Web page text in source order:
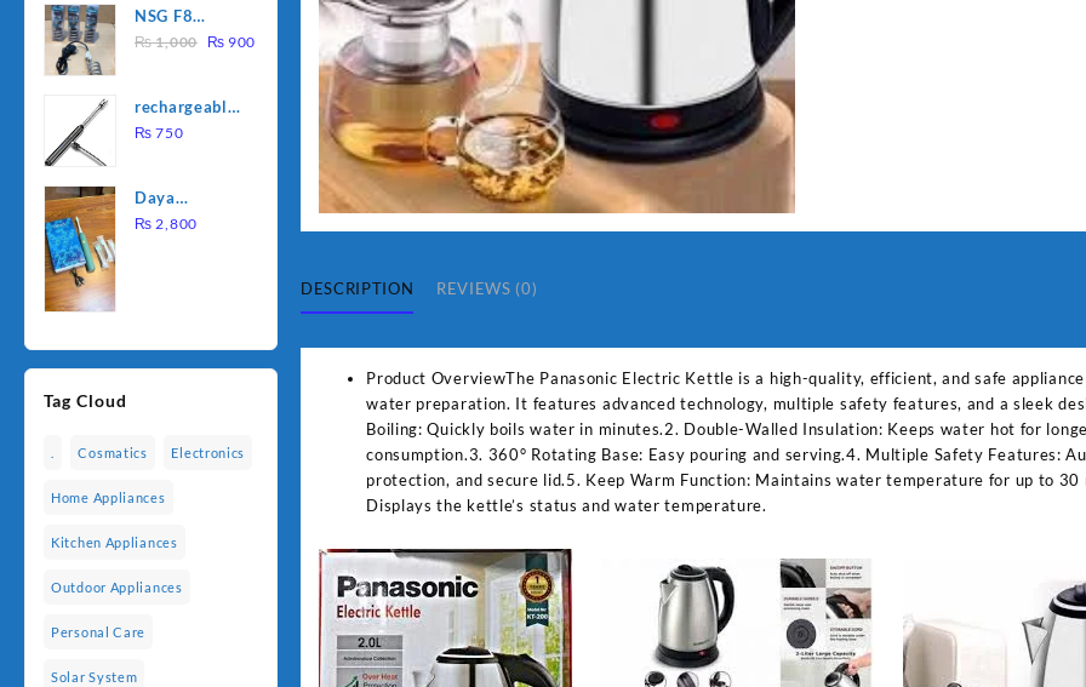
was:
₨ 1,500.
is:
₨ 1,250.
NSG F8
2000W
Heating Rod
– Fast
₨1,000
Original
₨ 1,000.
₨ 900
rechargeable
electric
₨ 750
Daya
rechargable
₨ 2,800
Tag Cloud
Cosmatics Electronics
Home Appliances
Kitchen Appliances
Outdoor Appliances
Personal Care
Solar System
DESCRIPTION REVIEWS (0)
Product OverviewThe Panasonic Electric Kettle is a high-quality, efficient, and safe
water preparation. It features advanced technology, multiple safety features, and a sleek
Boiling: Quickly boils water in minutes.2. Double-Walled Insulation: Keeps water hot for
consumption.3. 360° Rotating Base: Easy pouring and serving.4. Multiple Safety Features:
protection, and secure lid.5. Keep Warm Function: Maintains water temperature for up to
Displays the kettle’s status and water temperature.